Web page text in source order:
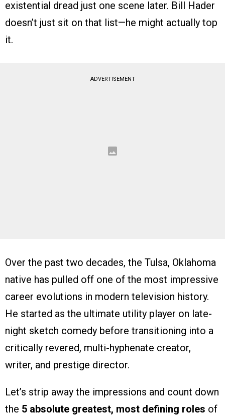
existential dread just one scene later. Bill Hader
doesn’t just sit on that list—he might actually top
it.
ADVERTISEMENT
Over the past two decades, the Tulsa, Oklahoma
native has pulled off one of the most impressive
career evolutions in modern television history.
He started as the ultimate utility player on late-
night sketch comedy before transitioning into a
critically revered, multi-hyphenate creator,
writer, and prestige director.
Let’s strip away the impressions and count down
the 5 absolute greatest, most defining roles of